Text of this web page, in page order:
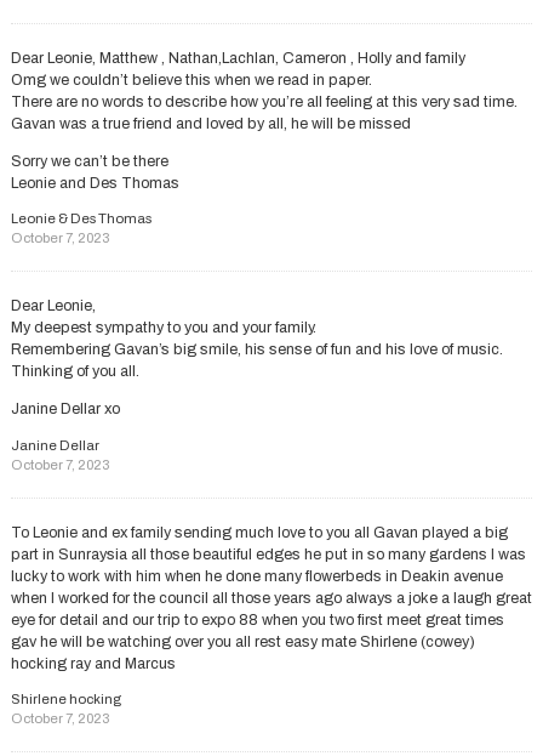
Dear Leonie, Matthew , Nathan,Lachlan, Cameron , Holly and family
Omg we couldn’t believe this when we read in paper.
There are no words to describe how you’re all feeling at this very sad time.
Gavan was a true friend and loved by all, he will be missed
Sorry we can’t be there
Leonie and Des Thomas
Leonie & Des Thomas
October 7, 2023
Dear Leonie,
My deepest sympathy to you and your family.
Remembering Gavan’s big smile, his sense of fun and his love of music.
Thinking of you all.
Janine Dellar xo
Janine Dellar
October 7, 2023
To Leonie and ex family sending much love to you all Gavan played a big
part in Sunraysia all those beautiful edges he put in so many gardens I was
lucky to work with him when he done many flowerbeds in Deakin avenue
when I worked for the council all those years ago always a joke a laugh great
eye for detail and our trip to expo 88 when you two first meet great times
gav he will be watching over you all rest easy mate Shirlene (cowey)
hocking ray and Marcus
Shirlene hocking
October 7, 2023